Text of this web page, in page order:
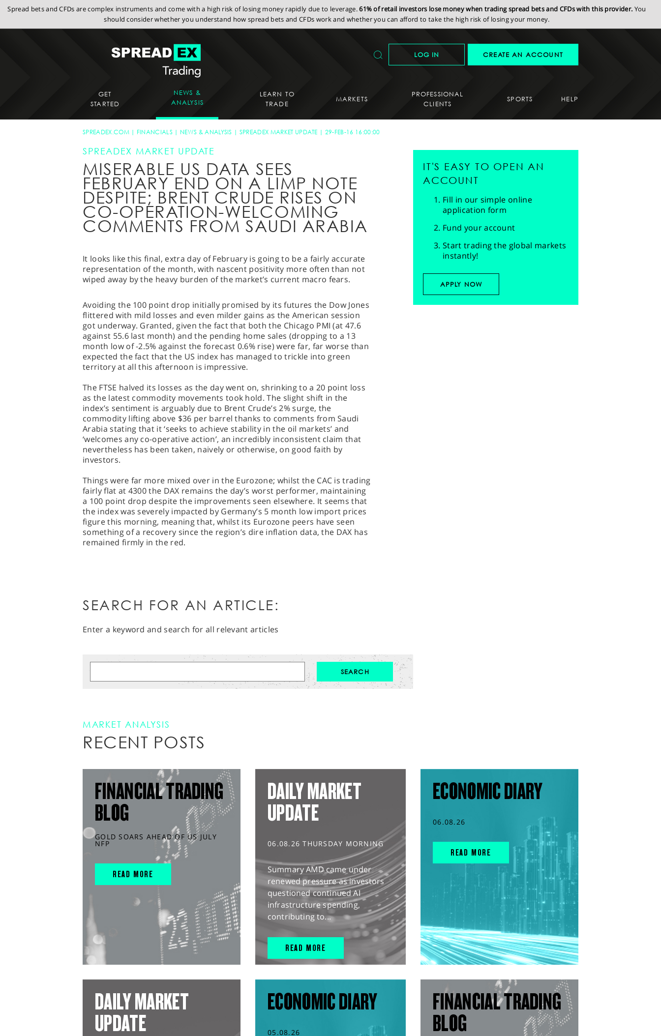
Spread bets and CFDs are complex instruments and come with a high risk of losing money rapidly due to leverage.61% of retail investors lose money when trading spread bets and CFDs with this provider. You
should consider whether you understand how spread bets and CFDs work and whether you can afford to take the high risk of losing your money.
LOG IN CREATE AN ACCOUNT
GET
STARTED
NEWS &
ANALYSIS
LEARN TO
TRADE
MARKETS
PROFESSIONAL
CLIENTS
SPORTS HELP
SPREADEX.COM FINANCIALS NEWS & ANALYSIS SPREADEX MARKET UPDATE 29-FEB-16 16:00:00
SPREADEX MARKET UPDATE
MISERABLE US DATA SEES
FEBRUARY END ON A LIMP NOTE
DESPITE; BRENT CRUDE RISES ON
CO-OPERATION-WELCOMING
COMMENTS FROM SAUDI ARABIA
It looks like this final, extra day of February is going to be a fairly accurate
representation of the month, with nascent positivity more often than not
wiped away by the heavy burden of the market’s current macro fears.
Avoiding the 100 point drop initially promised by its futures the Dow Jones
flittered with mild losses and even milder gains as the American session
got underway. Granted, given the fact that both the Chicago PMI (at 47.6
against 55.6 last month) and the pending home sales (dropping to a 13
month low of -2.5% against the forecast 0.6% rise) were far, far worse than
expected the fact that the US index has managed to trickle into green
territory at all this afternoon is impressive.
The FTSE halved its losses as the day went on, shrinking to a 20 point loss
as the latest commodity movements took hold. The slight shift in the
index’s sentiment is arguably due to Brent Crude’s 2% surge, the
commodity lifting above $36 per barrel thanks to comments from Saudi
Arabia stating that it ‘seeks to achieve stability in the oil markets’ and
‘welcomes any co-operative action’, an incredibly inconsistent claim that
nevertheless has been taken, naively or otherwise, on good faith by
investors.
Things were far more mixed over in the Eurozone; whilst the CAC is trading
fairly flat at 4300 the DAX remains the day’s worst performer, maintaining
a 100 point drop despite the improvements seen elsewhere. It seems that
the index was severely impacted by Germany’s 5 month low import prices
figure this morning, meaning that, whilst its Eurozone peers have seen
something of a recovery since the region’s dire inflation data, the DAX has
remained firmly in the red.
IT'S EASY TO OPEN AN
ACCOUNT
Fill in our simple online
application form
Fund your account
Start trading the global markets
instantly!
APPLY NOW
SEARCH FOR AN ARTICLE:
Enter a keyword and search for all relevant articles
MARKET ANALYSIS
RECENT POSTS
FINANCIAL TRADING
BLOG
GOLD SOARS AHEAD OF US JULY
NFP
READ MORE
DAILY MARKET
UPDATE
06.08.26 THURSDAY MORNING
Summary AMD came under
renewed pressure as investors
questioned continued AI
infrastructure spending,
contributing to...
READ MORE
ECONOMIC DIARY
06.08.26
READ MORE
DAILY MARKET
UPDATE
ECONOMIC DIARY
05.08.26
FINANCIAL TRADING
BLOG